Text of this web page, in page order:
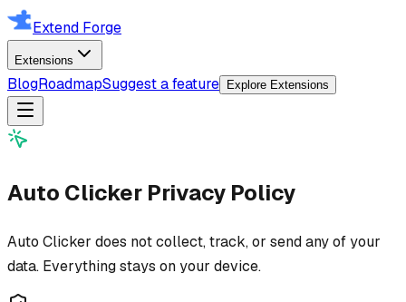
Extend Forge
Extensions
BlogRoadmapSuggest a feature Explore Extensions
Auto Clicker Privacy Policy
Auto Clicker does not collect, track, or send any of your
data. Everything stays on your device.